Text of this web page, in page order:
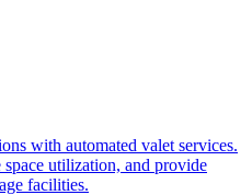
with automated valet services.
utilization, and provide
facilities.